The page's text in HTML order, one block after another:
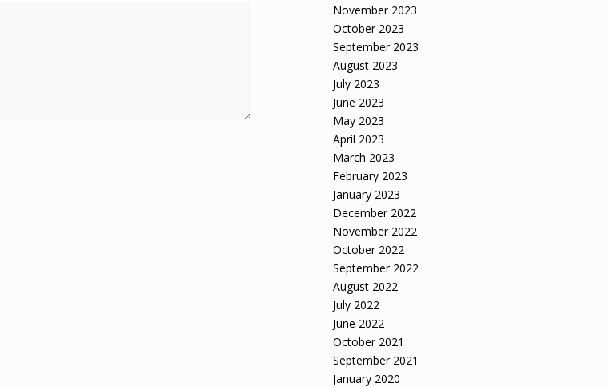
November 2023
October 2023
September 2023
August 2023
July 2023
June 2023
May 2023
April 2023
March 2023
February 2023
January 2023
December 2022
November 2022
October 2022
September 2022
August 2022
July 2022
June 2022
October 2021
September 2021
January 2020